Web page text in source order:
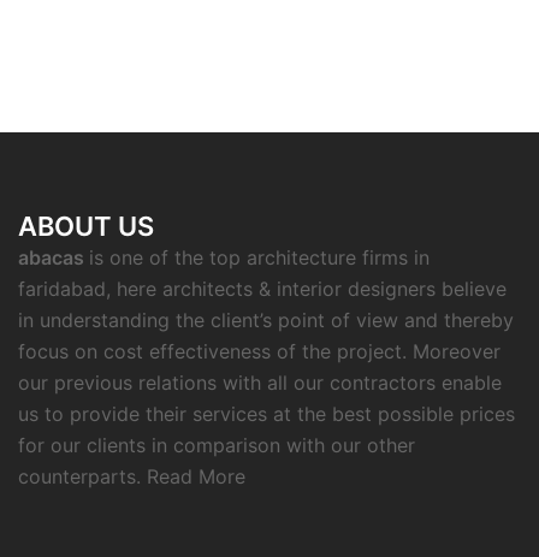
ABOUT US
abacas is one of the top architecture firms in
faridabad, here architects & interior designers believe
in understanding the client’s point of view and thereby
focus on cost effectiveness of the project. Moreover
our previous relations with all our contractors enable
us to provide their services at the best possible prices
for our clients in comparison with our other
counterparts. Read More